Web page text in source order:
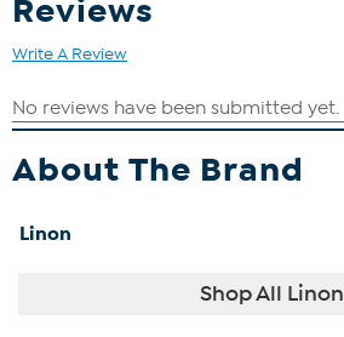
Reviews
Write A Review
About The Brand
Linon
Shop All Linon